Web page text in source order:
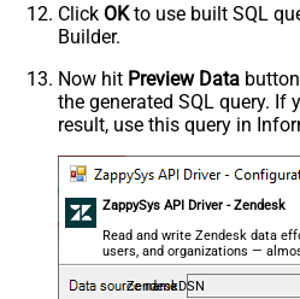
Click OKto use built SQL
Builder.
Now hit Preview Data
the generated SQL query. If
result, use this query in
ZappySys API Driver - Zendesk
Read and write Zendesk data
users, and organizations —
ZendeskDSN